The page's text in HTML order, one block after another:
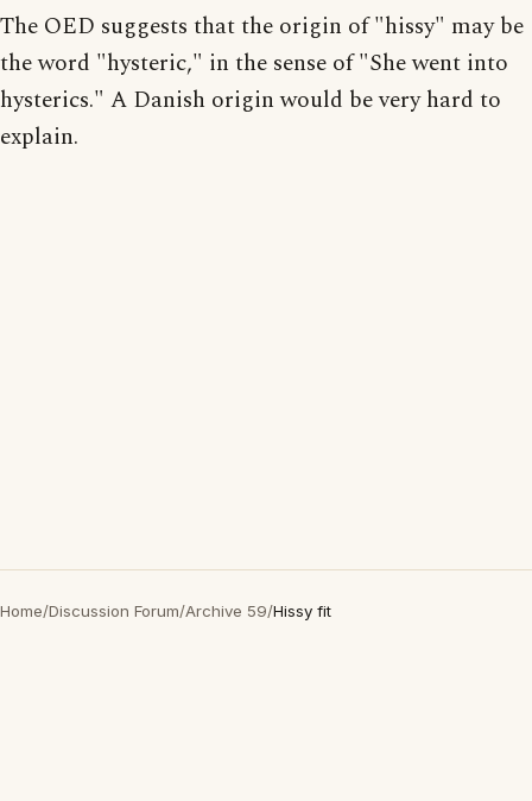
The OED suggests that the origin of "hissy" may be
the word "hysteric," in the sense of "She went into
hysterics." A Danish origin would be very hard to
explain.
Home/Discussion Forum/Archive 59/Hissy fit